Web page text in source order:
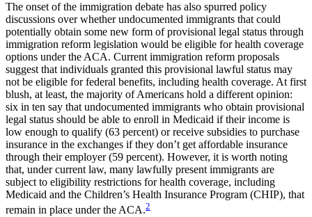
The onset of the immigration debate has also spurred policy
discussions over whether undocumented immigrants that could
potentially obtain some new form of provisional legal status through
immigration reform legislation would be eligible for health coverage
options under the ACA. Current immigration reform proposals
suggest that individuals granted this provisional lawful status may
not be eligible for federal benefits, including health coverage. At first
blush, at least, the majority of Americans hold a different opinion:
six in ten say that undocumented immigrants who obtain provisional
legal status should be able to enroll in Medicaid if their income is
low enough to qualify (63 percent) or receive subsidies to purchase
insurance in the exchanges if they don’t get affordable insurance
through their employer (59 percent). However, it is worth noting
that, under current law, many lawfully present immigrants are
subject to eligibility restrictions for health coverage, including
Medicaid and the Children’s Health Insurance Program (CHIP), that
remain in place under the ACA.2